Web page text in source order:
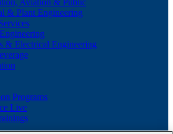
& Plant Engineering
& Electrical Engineering
Programs
Live